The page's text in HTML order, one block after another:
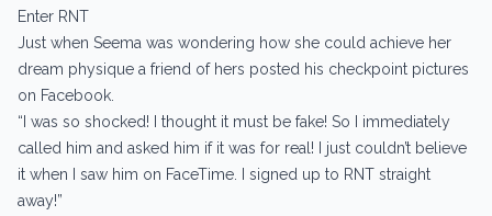
Enter RNT
Just when Seema was wondering how she could achieve her
dream physique a friend of hers posted his checkpoint pictures
on Facebook.
“I was so shocked! I thought it must be fake! So I immediately
called him and asked him if it was for real! I just couldn’t believe
it when I saw him on FaceTime. I signed up to RNT straight
away!”